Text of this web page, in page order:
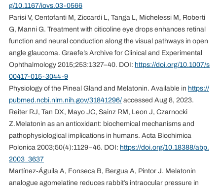
g/10.1167/iovs.03-0566
Parisi V, Centofanti M, Ziccardi L, Tanga L, Michelessi M, Roberti
G, Manni G. Treatment with citicoline eye drops enhances retinal
function and neural conduction along the visual pathways in open
angle glaucoma. Graefe’s Archive for Clinical and Experimental
Ophthalmology 2015;253:1327–40. DOI: https://doi.org/10.1007/s
00417-015-3044-9
Physiology of the Pineal Gland and Melatonin. Available in https://
pubmed.ncbi.nlm.nih.gov/31841296/accessed Aug 8, 2023.
Reiter RJ, Tan DX, Mayo JC, Sainz RM, Leon J, Czarnocki
Z.Melatonin as an antioxidant: biochemical mechanisms and
pathophysiological implications in humans. Acta Biochimica
Polonica 2003;50(4):1129–46. DOI: https://doi.org/10.18388/abp.
2003_3637
Martínez-Águila A, Fonseca B, Bergua A, Pintor J. Melatonin
analogue agomelatine reduces rabbit’s intraocular pressure in